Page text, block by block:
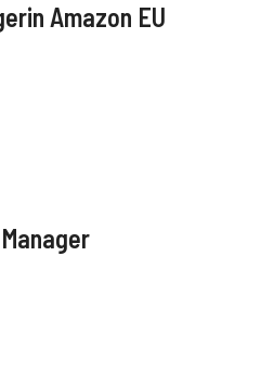
Amazon EU